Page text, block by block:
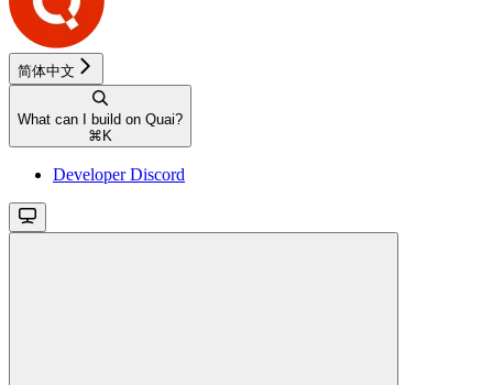
简体中文
What can I build on Quai?
⌘ K
Developer Discord